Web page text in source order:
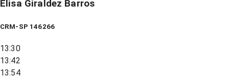
Elisa Giraldez Barros
CRM-SP 146266
13:30
13:42
13:54